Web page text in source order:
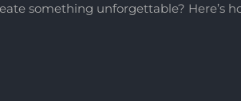
something unforgettable? Here’s